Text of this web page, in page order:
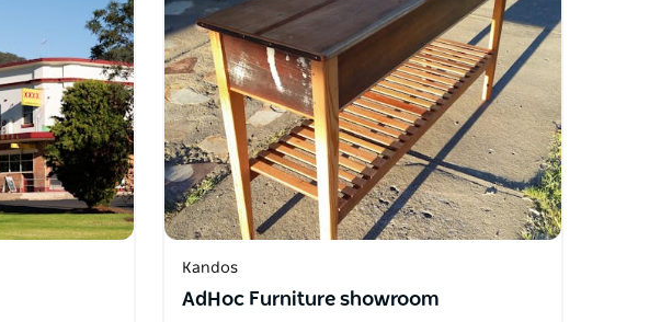
Kandos
AdHoc Furniture showroom